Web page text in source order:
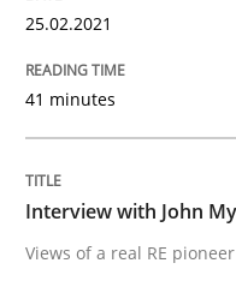
Views of a real RE
Interview done by Luisa
25.02.2021
41 minutes
Interview with John
Views of a real RE pioneer